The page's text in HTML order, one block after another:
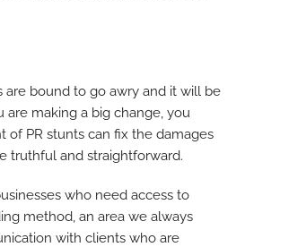
are bound to go awry and it will be
making a big change, you
PR stunts can fix the damages
truthful and straightforward.
who need access to
method, an area we always
with clients who are